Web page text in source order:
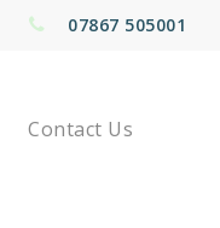
07867 505001
Contact Us